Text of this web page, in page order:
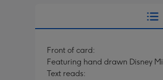
Front of card:
Featuring hand drawn Disney
Text reads: